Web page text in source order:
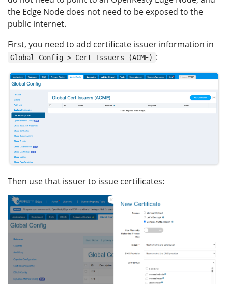
the Edge Node does not need to be exposed to the
public internet.
First, you need to add certificate issuer information in
Global Config > Cert Issuers (ACME) :
Then use that issuer to issue certificates: